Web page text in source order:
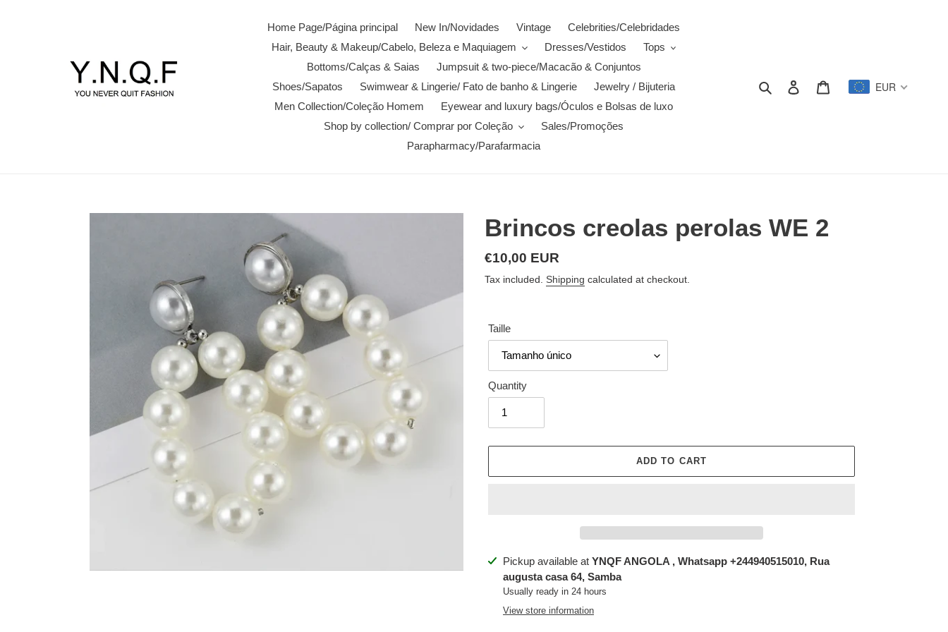
Home Page/Página principal New In/Novidades Vintage
Celebrities/Celebridades
Hair, Beauty & Makeup/Cabelo, Beleza e Maquiagem
Dresses/Vestidos
Tops
Bottoms/Calças & Saias
Jumpsuit & two-piece/Macacão & Conjuntos
Shoes/Sapatos
Swimwear & Lingerie/ Fato de banho & Lingerie
Jewelry / Bijuteria
Men Collection/Coleção Homem
Eyewear and luxury bags/Óculos e Bolsas de luxo
Shop by collection/ Comprar por Coleção
Sales/Promoções
Parapharmacy/Parafarmacia
Search Log in EUR
Brincos creolas perolas WE 2
Regular
price
€10,00 EUR
Tax included. Shipping calculated at checkout.
Taille
Quantity
ADD TO CART
Adding
product
your
Pickup available at YNQF ANGOLA , Whatsapp +244940515010, Rua
augusta casa 64, Samba
Usually ready in 24 hours
View store information